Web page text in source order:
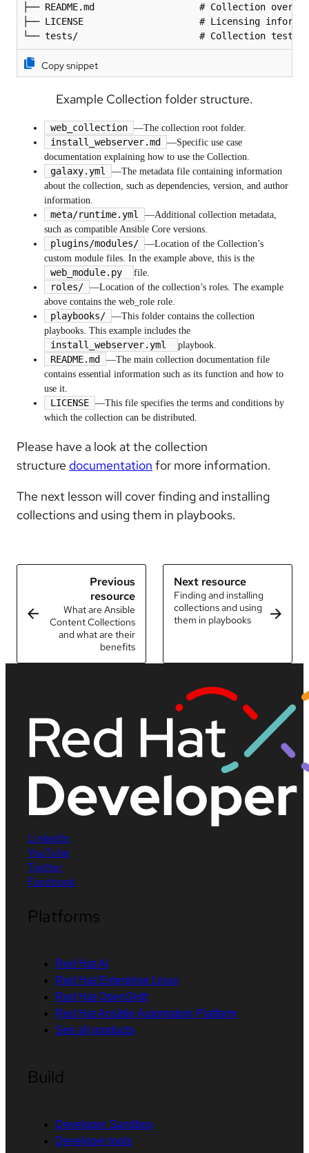
├── README.md                   # Collection
├── LICENSE                     # Licensing
└── tests/                      # Collection tests
Copy snippet
Example Collection folder structure.
web_collection —The collection root folder.
install_webserver.md
—Specific use case
documentation explaining how to use the Collection.
galaxy.yml
—The metadata file containing information
about the collection, such as dependencies, version, and author
information.
meta/runtime.yml
—Additional collection metadata,
such as compatible Ansible Core versions.
plugins/modules/ —Location of the Collection’s
custom module files. In the example above, this is the
web_module.py file.
roles/ —Location of the collection’s roles. The example
above contains the web_role role.
playbooks/ —This folder contains the collection
playbooks. This example includes the
install_webserver.yml playbook.
README.md
—The main collection documentation file
contains essential information such as its function and how to
use it.
LICENSE —This file specifies the terms and conditions by
which the collection can be distributed.
Please have a look at the collection
structure documentation for more information.
The next lesson will cover finding and installing
collections and using them in playbooks.
Previous
resource
What are Ansible
Content Collections
and what are their
benefits
Next resource
Finding and installing
collections and using
them in playbooks
LinkedIn
YouTube
Twitter
Facebook
Platforms
Red Hat AI
Red Hat Enterprise Linux
Red Hat OpenShift
Red Hat Ansible Automation Platform
See all products
Build
Developer Sandbox
Developer tools